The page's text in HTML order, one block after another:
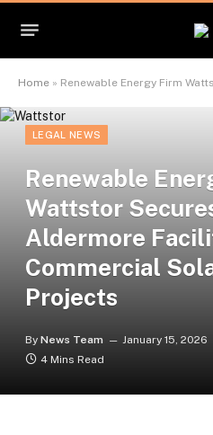
Home » Renewable Energy Firm Wattstor Secures £50m
LEGAL NEWS
Renewable
Wattstor
Aldermore
Commercial
Projects
By News Team January 15, 2026
4 Mins Read